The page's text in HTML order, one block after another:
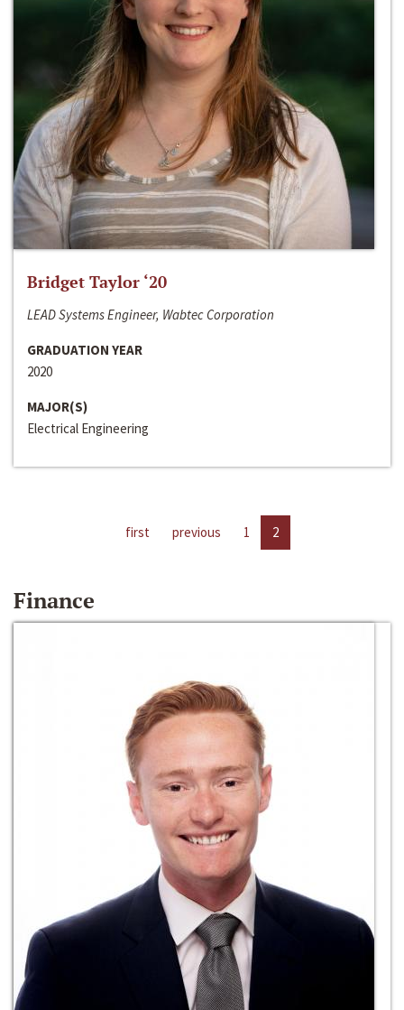
Bridget Taylor ‘20
LEAD Systems Engineer, Wabtec Corporation
GRADUATION YEAR
2020
MAJOR(S)
Electrical Engineering
first previous 1 2
Finance